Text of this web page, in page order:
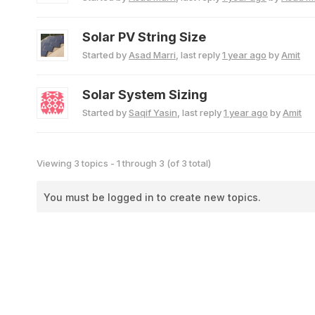
Solar PV String Size
Started byAsad Marri, last reply1 year ago byAmit
Solar System Sizing
Started bySaqif Yasin, last reply1 year ago byAmit
Viewing 3 topics - 1 through 3 (of 3 total)
You must be logged in to create new topics.